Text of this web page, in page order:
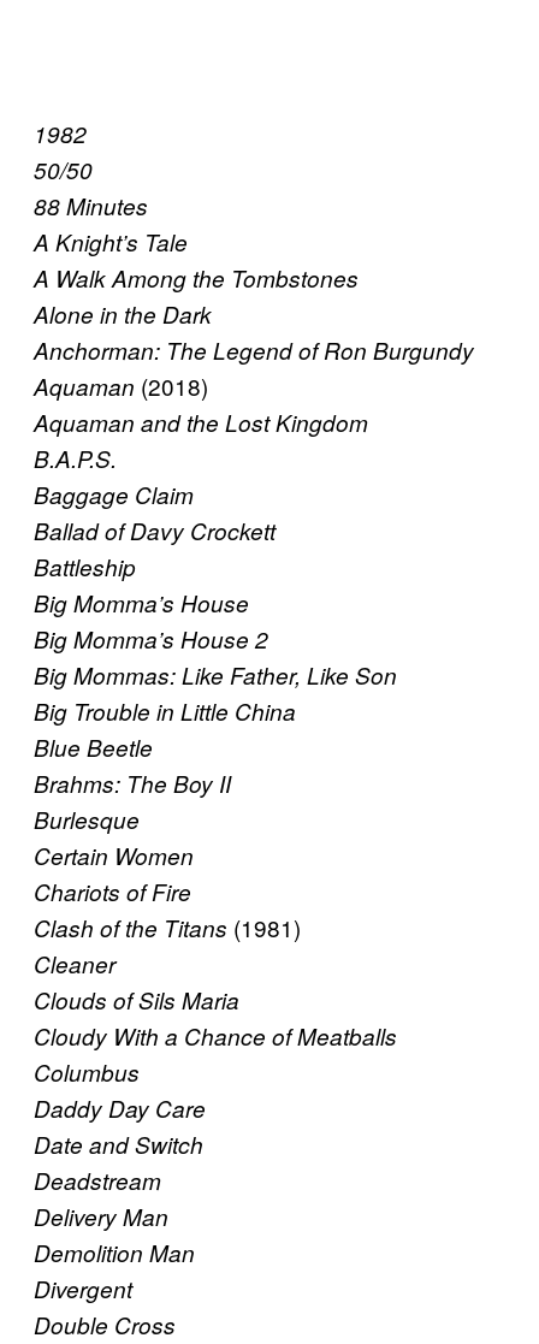
1982
50/50
88 Minutes
A Knight’s Tale
A Walk Among the Tombstones
Alone in the Dark
Anchorman: The Legend of Ron Burgundy
Aquaman (2018)
Aquaman and the Lost Kingdom
B.A.P.S.
Baggage Claim
Ballad of Davy Crockett
Battleship
Big Momma’s House
Big Momma’s House 2
Big Mommas: Like Father, Like Son
Big Trouble in Little China
Blue Beetle
Brahms: The Boy II
Burlesque
Certain Women
Chariots of Fire
Clash of the Titans (1981)
Cleaner
Clouds of Sils Maria
Cloudy With a Chance of Meatballs
Columbus
Daddy Day Care
Date and Switch
Deadstream
Delivery Man
Demolition Man
Divergent
Double Cross